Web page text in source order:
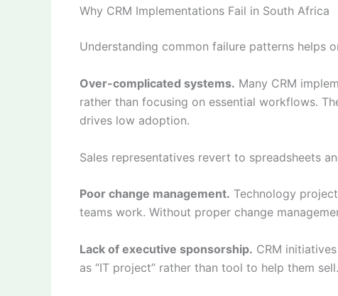
Why CRM Implementations Fail in South Africa
Understanding common failure patterns helps
Over-complicated systems. Many CRM
rather than focusing on essential workflows.
drives low adoption.
Sales representatives revert to spreadsheets
Poor change management. Technology
teams work. Without proper change
Lack of executive sponsorship. CRM
as “IT project” rather than tool to help them